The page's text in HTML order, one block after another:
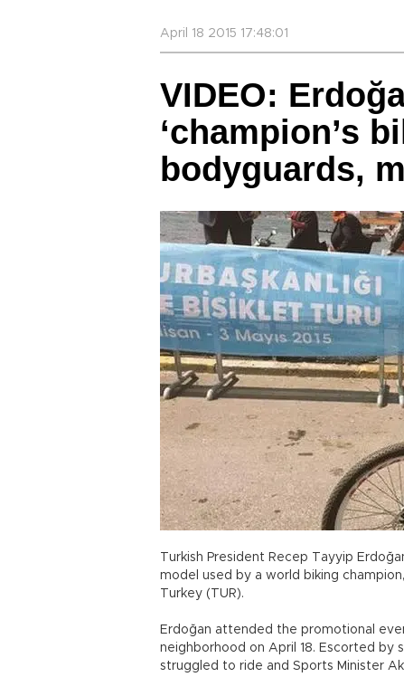
April 18 2015 17:48:01
VIDEO:
‘champion’s
bodyguards,
Turkish President Recep Tayyip
model used by a world biking
Turkey (TUR).
Erdoğan attended the promotional
neighborhood on April 18. Escorted by
struggled to ride and Sports Minister